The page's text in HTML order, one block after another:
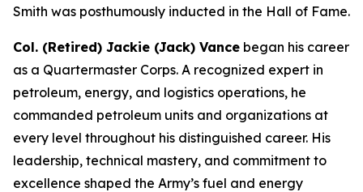
Smith was posthumously inducted in the Hall of Fame.
Col. (Retired) Jackie (Jack) Vance began his career
as a Quartermaster Corps. A recognized expert in
petroleum, energy, and logistics operations, he
commanded petroleum units and organizations at
every level throughout his distinguished career. His
leadership, technical mastery, and commitment to
excellence shaped the Army’s fuel and energy